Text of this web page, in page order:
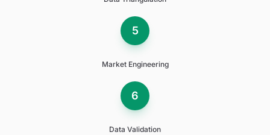
5
Market Engineering
6
Data Validation